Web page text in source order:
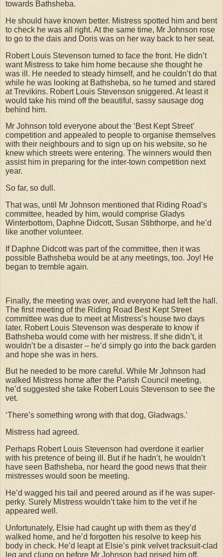
towards Bathsheba.
He should have known better. Mistress spotted him and bent
to check he was all right. At the same time, Mr Johnson rose
to go to the dais and Doris was on her way back to her seat.
Robert Louis Stevenson turned to face the front. He didn’t
want Mistress to take him home because she thought he
was ill. He needed to steady himself, and he couldn’t do that
while he was looking at Bathsheba, so he turned and stared
at Trevikins. Robert Louis Stevenson sniggered. At least it
would take his mind off the beautiful, sassy sausage dog
behind him.
Mr Johnson told everyone about the ‘Best Kept Street’
competition and appealed to people to organise themselves
with their neighbours and to sign up on his website, so he
knew which streets were entering. The winners would then
assist him in preparing for the inter-town competition next
year.
So far, so dull.
That was, until Mr Johnson mentioned that Riding Road’s
committee, headed by him, would comprise Gladys
Winterbottom, Daphne Didcott, Susan Stibthorpe, and he’d
like another volunteer.
If Daphne Didcott was part of the committee, then it was
possible Bathsheba would be at any meetings, too. Joy! He
began to tremble again.
Finally, the meeting was over, and everyone had left the hall.
The first meeting of the Riding Road Best Kept Street
committee was due to meet at Mistress’s house two days
later. Robert Louis Stevenson was desperate to know if
Bathsheba would come with her mistress. If she didn’t, it
wouldn’t be a disaster – he’d simply go into the back garden
and hope she was in hers.
But he needed to be more careful. While Mr Johnson had
walked Mistress home after the Parish Council meeting,
he’d suggested she take Robert Louis Stevenson to see the
vet.
‘There’s something wrong with that dog, Gladwags.’
Mistress had agreed.
Perhaps Robert Louis Stevenson had overdone it earlier
with his pretence of being ill. But if he hadn’t, he wouldn’t
have seen Bathsheba, nor heard the good news that their
mistresses would soon be meeting.
He’d wagged his tail and peered around as if he was super-
perky. Surely Mistress wouldn’t take him to the vet if he
appeared well.
Unfortunately, Elsie had caught up with them as they’d
walked home, and he’d forgotten his resolve to keep his
body in check. He’d leapt at Elsie’s pink velvet tracksuit-clad
leg and clung on before Mr Johnson had prised him off.